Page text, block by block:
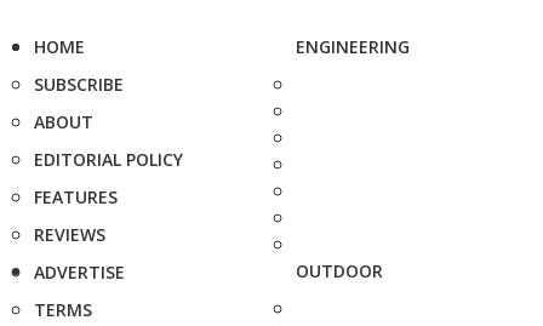
HOME
SUBSCRIBE
ABOUT
EDITORIAL POLICY
FEATURES
REVIEWS
ADVERTISE
TERMS
ENGINEERING
OUTDOOR